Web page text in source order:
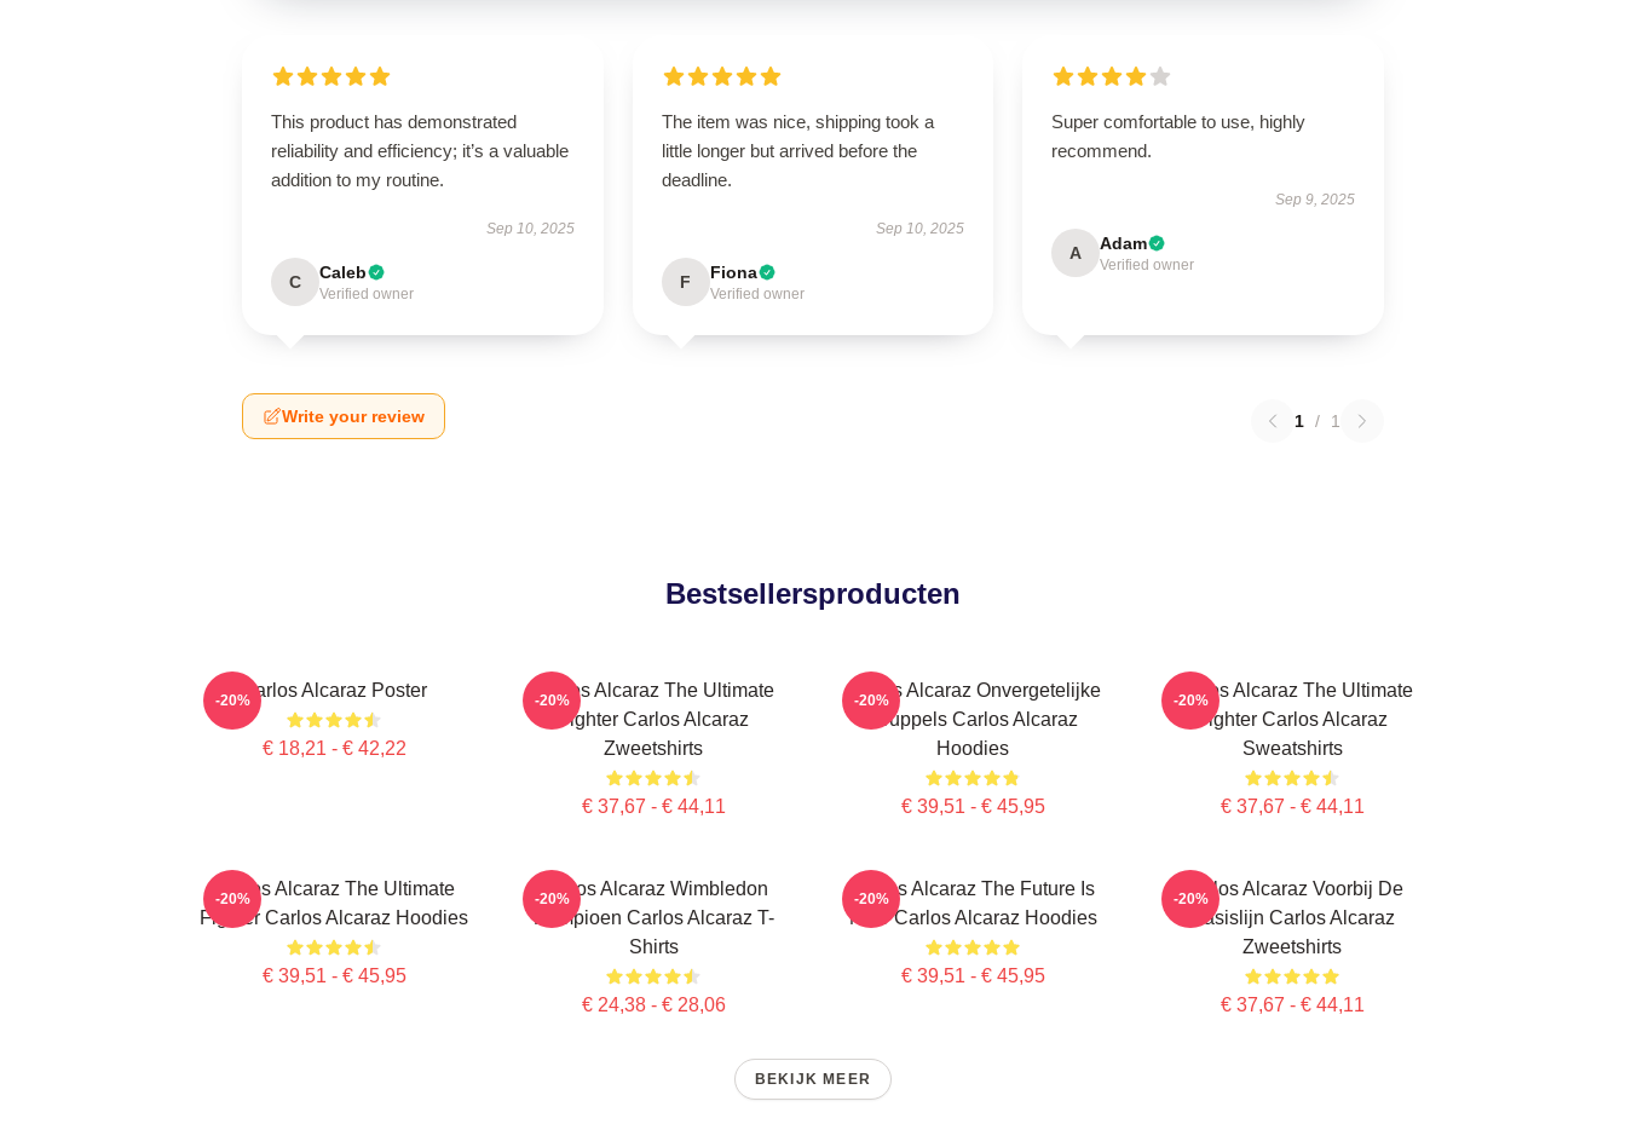
This product has demonstrated
reliability and efficiency; it’s a valuable
addition to my routine.
Sep 10, 2025
C Caleb
Verified owner
The item was nice, shipping took a
little longer but arrived before the
deadline.
Sep 10, 2025
F Fiona
Verified owner
Super comfortable to use, highly
recommend.
Sep 9, 2025
A Adam
Verified owner
Write your review 1 / 1
Bestsellersproducten
Carlos Alcaraz Poster
€ 18,21 - € 42,22
-20%
Carlos Alcaraz The Ultimate
Fighter Carlos Alcaraz
Zweetshirts
€ 37,67 - € 44,11
-20%
Carlos Alcaraz Onvergetelijke
Druppels Carlos Alcaraz
Hoodies
€ 39,51 - € 45,95
-20%
Carlos Alcaraz The Ultimate
Fighter Carlos Alcaraz
Sweatshirts
€ 37,67 - € 44,11
-20%
Carlos Alcaraz The Ultimate
Fighter Carlos Alcaraz Hoodies
€ 39,51 - € 45,95
-20%
Carlos Alcaraz Wimbledon
Kampioen Carlos Alcaraz T-
Shirts
€ 24,38 - € 28,06
-20%
Carlos Alcaraz The Future Is
Now Carlos Alcaraz Hoodies
€ 39,51 - € 45,95
-20%
Carlos Alcaraz Voorbij De
Basislijn Carlos Alcaraz
Zweetshirts
€ 37,67 - € 44,11
-20%
BEKIJK MEER